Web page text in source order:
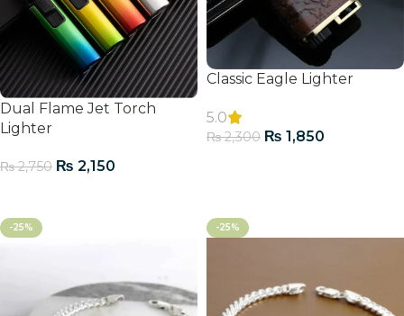
Dual Flame Jet Torch
Lighter
₨2,750 ₨ 2,150
Classic Eagle Lighter
5.0
₨2,300 ₨ 1,850
-25% -25%